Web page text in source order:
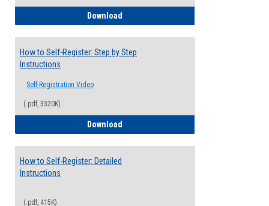
Download
How to Self-Register: Step by Step
Instructions
Self-Registration Video
(.pdf, 3320K)
Download
How to Self-Register: Detailed
Instructions
(.pdf, 415K)